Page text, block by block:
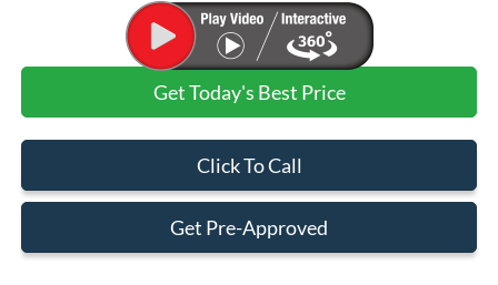
Get Today's Best Price
Click To Call
Get Pre-Approved